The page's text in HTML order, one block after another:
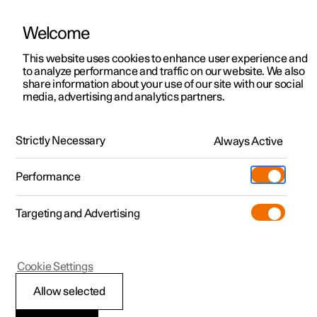
ManualVideo gallerySoftware updates
Polestar 2 - 2025
Sun visor for
Welcome
This website uses cookies to enhance user experience and
to analyze performance and traffic on our website. We also
share information about your use of our site with our social
media, advertising and analytics partners.
Strictly Necessary Always Active
Performance
Targeting and Advertising
Allow selected
Cookie Settings